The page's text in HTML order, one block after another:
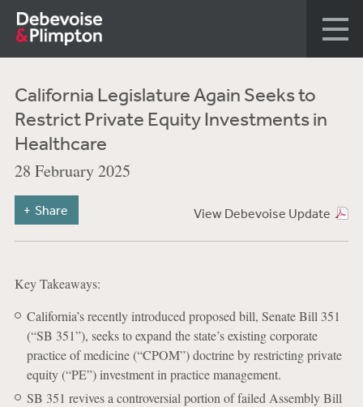
California Legislature Again Seeks to
Restrict Private Equity Investments in
Healthcare
28 February 2025
View Debevoise Update
Share
Key Takeaways:
California’s recently introduced proposed bill, Senate Bill 351
(“SB 351”), seeks to expand the state’s existing corporate
practice of medicine (“CPOM”) doctrine by restricting private
equity (“PE”) investment in practice management.
SB 351 revives a controversial portion of failed Assembly Bill